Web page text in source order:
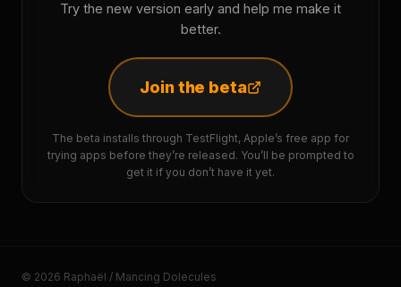
Try the new version early and help me make it
better.
Join the beta
The beta installs through TestFlight, Apple’s free app for
trying apps before they’re released. You’ll be prompted to
get it if you don’t have it yet.
© 2026 Raphaël / Mancing Dolecules